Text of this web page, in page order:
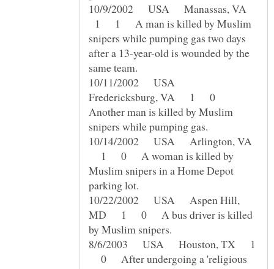
10/9/2002 USA Manassas, VA
1 1 A man is killed by Muslim
snipers while pumping gas two days
after a 13-year-old is wounded by the
10/11/2002 USA
Fredericksburg, VA 1 0
Another man is killed by Muslim
10/14/2002 USA Arlington, VA
1 0 A woman is killed by
Muslim snipers in a Home Depot
10/22/2002 USA Aspen Hill,
MD 1 0 A bus driver is killed
8/6/2003 USA Houston, TX 1
0 After undergoing a 'religious